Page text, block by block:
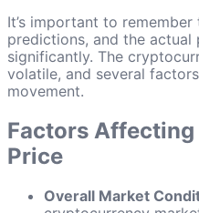
It’s important to
predictions, and the
significantly. The
volatile, and several
movement.
Factors Affecting
Price
Overall Market